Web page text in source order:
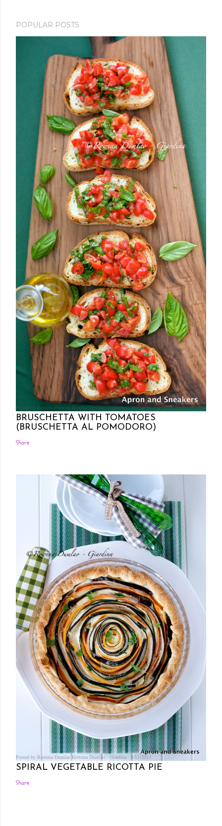
POPULAR POSTS
Posted by Rowena Dumlao Rowena Dumlao - Giardina 7/26/2011
BRUSCHETTA WITH TOMATOES
(BRUSCHETTA AL POMODORO)
Share
Posted by Rowena Dumlao Rowena Dumlao - Giardina 8/11/2013
SPIRAL VEGETABLE RICOTTA PIE
Share